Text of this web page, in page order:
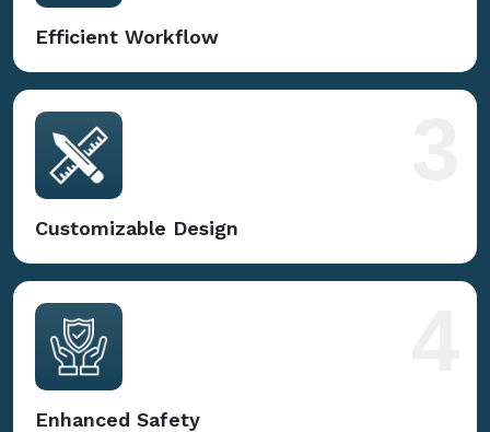
Efficient Workflow
Customizable Design
Enhanced Safety